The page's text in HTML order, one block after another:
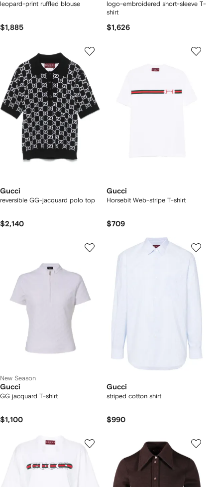
leopard-print ruffled blouse
$1,885
logo-embroidered short-sleeve T-
shirt
$1,626
Gucci
reversible GG-jacquard polo top
$2,140
Gucci
Horsebit Web-stripe T-shirt
$709
New Season
Gucci
GG jacquard T-shirt
$1,100
Gucci
striped cotton shirt
$990